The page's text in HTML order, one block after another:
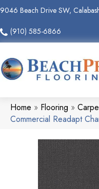
9046 Beach Drive SW,
(910) 585-6866
Home » Flooring »
Commercial Readapt